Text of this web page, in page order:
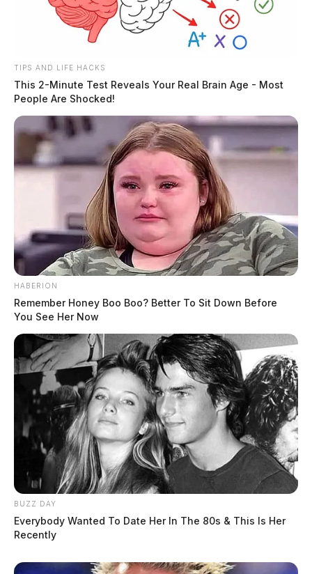
TIPS AND LIFE HACKS
This 2-Minute Test Reveals Your Real Brain Age - Most
People Are Shocked!
HABERION
Remember Honey Boo Boo? Better To Sit Down Before
You See Her Now
BUZZ DAY
Everybody Wanted To Date Her In The 80s & This Is Her
Recently